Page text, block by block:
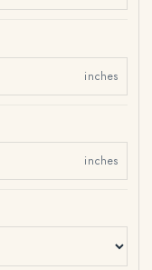
inches
inches